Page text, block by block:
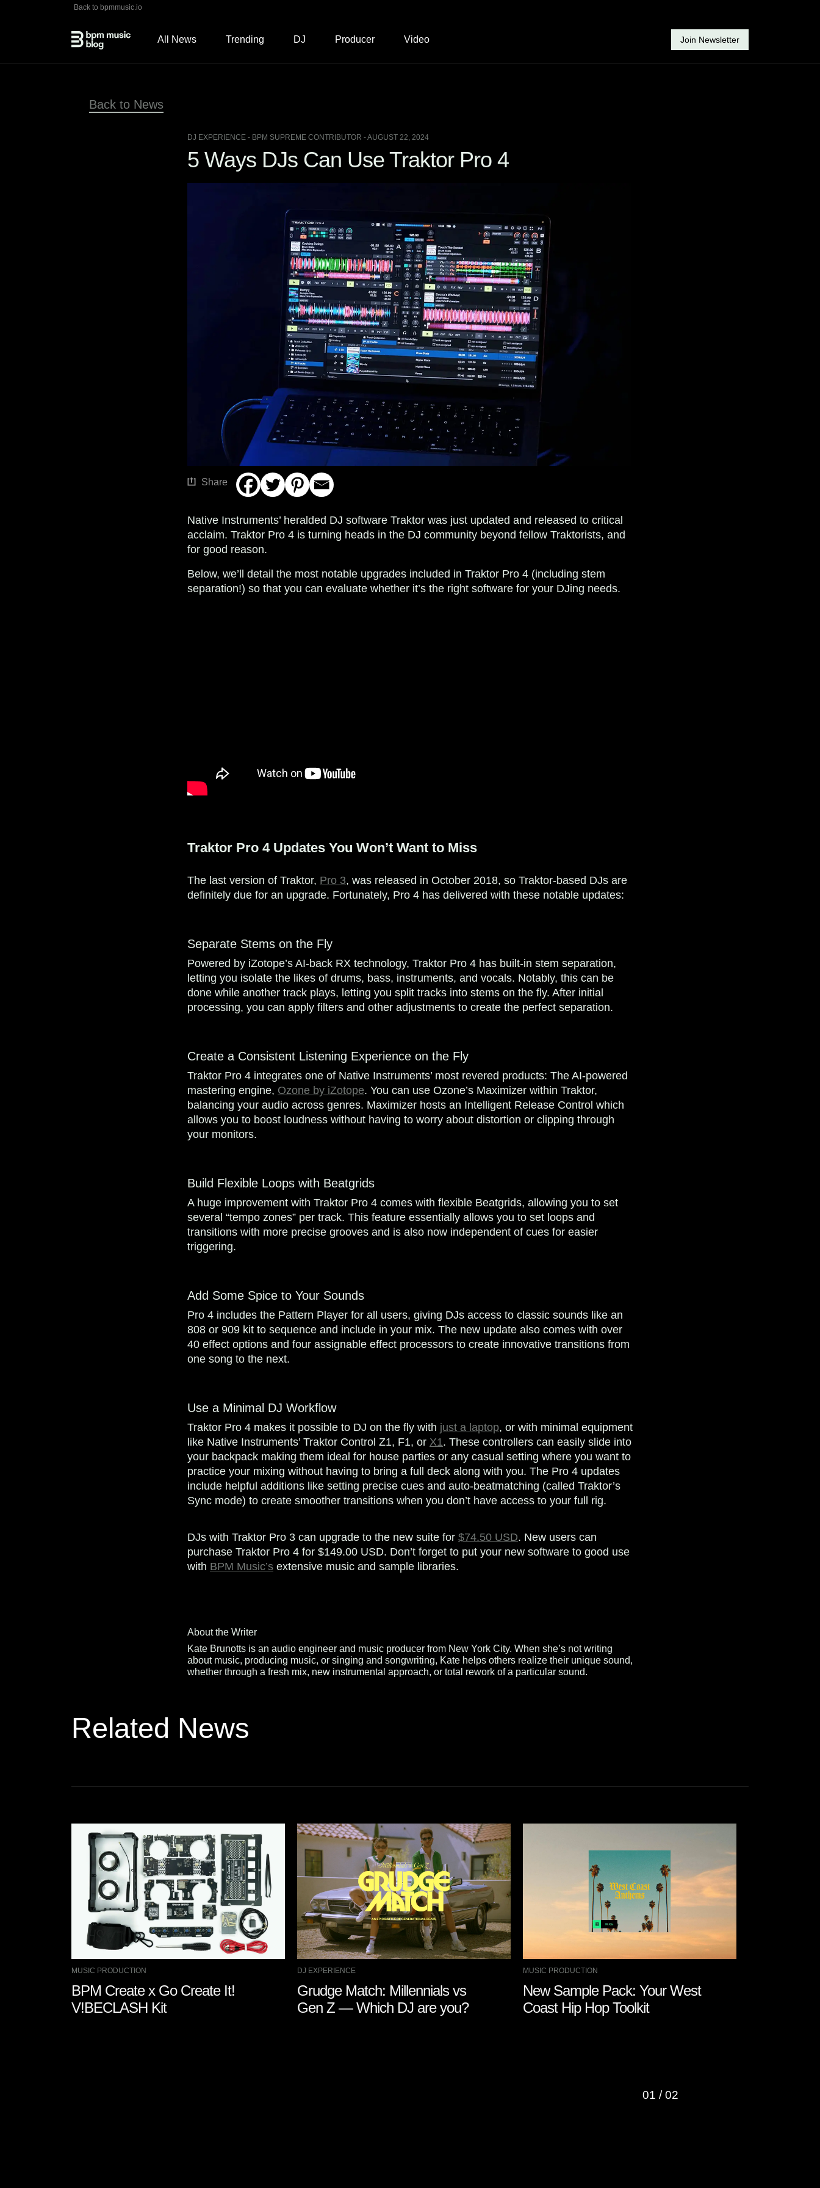
Back to bpmmusic.io
All News Trending DJ Producer Video Join Newsletter
Back to News
DJ EXPERIENCE - BPM SUPREME CONTRIBUTOR - AUGUST 22, 2024
5 Ways DJs Can Use Traktor Pro 4
Share
Native Instruments’ heralded DJ software Traktor was just updated and released to critical
acclaim. Traktor Pro 4 is turning heads in the DJ community beyond fellow Traktorists, and
for good reason.
Below, we’ll detail the most notable upgrades included in Traktor Pro 4 (including stem
separation!) so that you can evaluate whether it’s the right software for your DJing needs.
Traktor Pro 4 Updates You Won’t Want to Miss
The last version of Traktor, Pro 3, was released in October 2018, so Traktor-based DJs are
definitely due for an upgrade. Fortunately, Pro 4 has delivered with these notable updates:
Separate Stems on the Fly
Powered by iZotope’s AI-back RX technology, Traktor Pro 4 has built-in stem separation,
letting you isolate the likes of drums, bass, instruments, and vocals. Notably, this can be
done while another track plays, letting you split tracks into stems on the fly. After initial
processing, you can apply filters and other adjustments to create the perfect separation.
Create a Consistent Listening Experience on the Fly
Traktor Pro 4 integrates one of Native Instruments’ most revered products: The AI-powered
mastering engine, Ozone by iZotope. You can use Ozone’s Maximizer within Traktor,
balancing your audio across genres. Maximizer hosts an Intelligent Release Control which
allows you to boost loudness without having to worry about distortion or clipping through
your monitors.
Build Flexible Loops with Beatgrids
A huge improvement with Traktor Pro 4 comes with flexible Beatgrids, allowing you to set
several “tempo zones” per track. This feature essentially allows you to set loops and
transitions with more precise grooves and is also now independent of cues for easier
triggering.
Add Some Spice to Your Sounds
Pro 4 includes the Pattern Player for all users, giving DJs access to classic sounds like an
808 or 909 kit to sequence and include in your mix. The new update also comes with over
40 effect options and four assignable effect processors to create innovative transitions from
one song to the next.
Use a Minimal DJ Workflow
Traktor Pro 4 makes it possible to DJ on the fly with just a laptop, or with minimal equipment
like Native Instruments’ Traktor Control Z1, F1, or X1. These controllers can easily slide into
your backpack making them ideal for house parties or any casual setting where you want to
practice your mixing without having to bring a full deck along with you. The Pro 4 updates
include helpful additions like setting precise cues and auto-beatmatching (called Traktor’s
Sync mode) to create smoother transitions when you don’t have access to your full rig.
DJs with Traktor Pro 3 can upgrade to the new suite for $74.50 USD. New users can
purchase Traktor Pro 4 for $149.00 USD. Don’t forget to put your new software to good use
with BPM Music’s extensive music and sample libraries.
About the Writer
Kate Brunotts is an audio engineer and music producer from New York City. When she’s not writing
about music, producing music, or singing and songwriting, Kate helps others realize their unique sound,
whether through a fresh mix, new instrumental approach, or total rework of a particular sound.
Related News
MUSIC PRODUCTION
BPM Create x Go Create It!
V!BECLASH Kit
DJ EXPERIENCE
Grudge Match: Millennials vs
Gen Z — Which DJ are you?
MUSIC PRODUCTION
New Sample Pack: Your West
Coast Hip Hop Toolkit
01 /02